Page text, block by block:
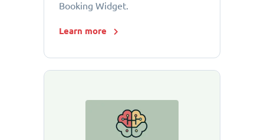
Booking Widget.
Learn more